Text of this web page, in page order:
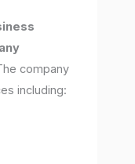
company
including: